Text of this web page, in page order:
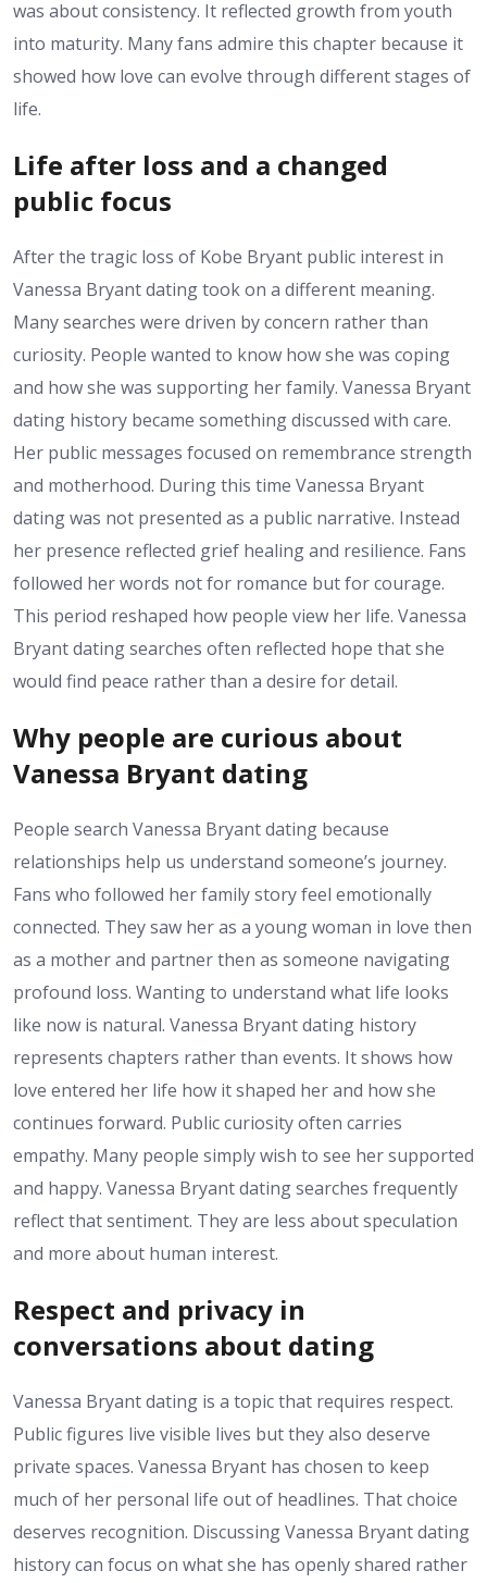
was about consistency. It reflected growth from youth
into maturity. Many fans admire this chapter because it
showed how love can evolve through different stages of
life.
Life after loss and a changed
public focus
After the tragic loss of Kobe Bryant public interest in
Vanessa Bryant dating took on a different meaning.
Many searches were driven by concern rather than
curiosity. People wanted to know how she was coping
and how she was supporting her family. Vanessa Bryant
dating history became something discussed with care.
Her public messages focused on remembrance strength
and motherhood. During this time Vanessa Bryant
dating was not presented as a public narrative. Instead
her presence reflected grief healing and resilience. Fans
followed her words not for romance but for courage.
This period reshaped how people view her life. Vanessa
Bryant dating searches often reflected hope that she
would find peace rather than a desire for detail.
Why people are curious about
Vanessa Bryant dating
People search Vanessa Bryant dating because
relationships help us understand someone’s journey.
Fans who followed her family story feel emotionally
connected. They saw her as a young woman in love then
as a mother and partner then as someone navigating
profound loss. Wanting to understand what life looks
like now is natural. Vanessa Bryant dating history
represents chapters rather than events. It shows how
love entered her life how it shaped her and how she
continues forward. Public curiosity often carries
empathy. Many people simply wish to see her supported
and happy. Vanessa Bryant dating searches frequently
reflect that sentiment. They are less about speculation
and more about human interest.
Respect and privacy in
conversations about dating
Vanessa Bryant dating is a topic that requires respect.
Public figures live visible lives but they also deserve
private spaces. Vanessa Bryant has chosen to keep
much of her personal life out of headlines. That choice
deserves recognition. Discussing Vanessa Bryant dating
history can focus on what she has openly shared rather